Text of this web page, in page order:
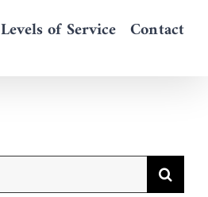
Levels of Service Contact